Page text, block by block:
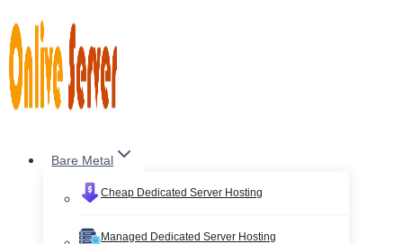
to
content
Bare Metal
Cheap Dedicated Server Hosting
Managed Dedicated Server Hosting